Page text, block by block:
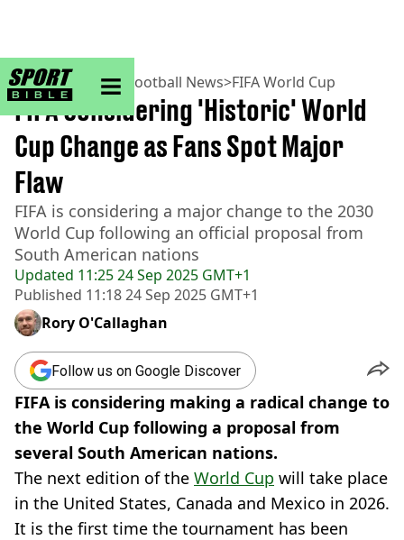
sportbible homepage
Home>Football> Football News>FIFA World Cup
Updated 11:25 24 Sep 2025 GMT+1
Published 11:18 24 Sep 2025 GMT+1
FIFA Considering 'Historic' World
Cup Change as Fans Spot Major
Flaw
FIFA is considering a major change to the 2030
World Cup following an official proposal from
South American nations
Rory O'Callaghan
Follow us on Google Discover
FIFA is considering making a radical change to
the World Cup following a proposal from
several South American nations.
The next edition of the World Cup will take place
in the United States, Canada and Mexico in 2026.
It is the first time the tournament has been